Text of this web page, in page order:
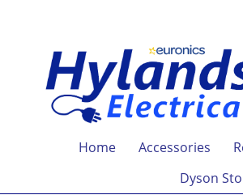
Home Accessories
Dyson